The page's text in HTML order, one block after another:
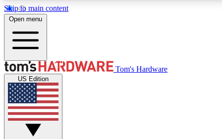
Skip to main content
MEMBER
Get started with free access to reviews, badges and
discussions.
Open menu
Tom's Hardware
US Edition